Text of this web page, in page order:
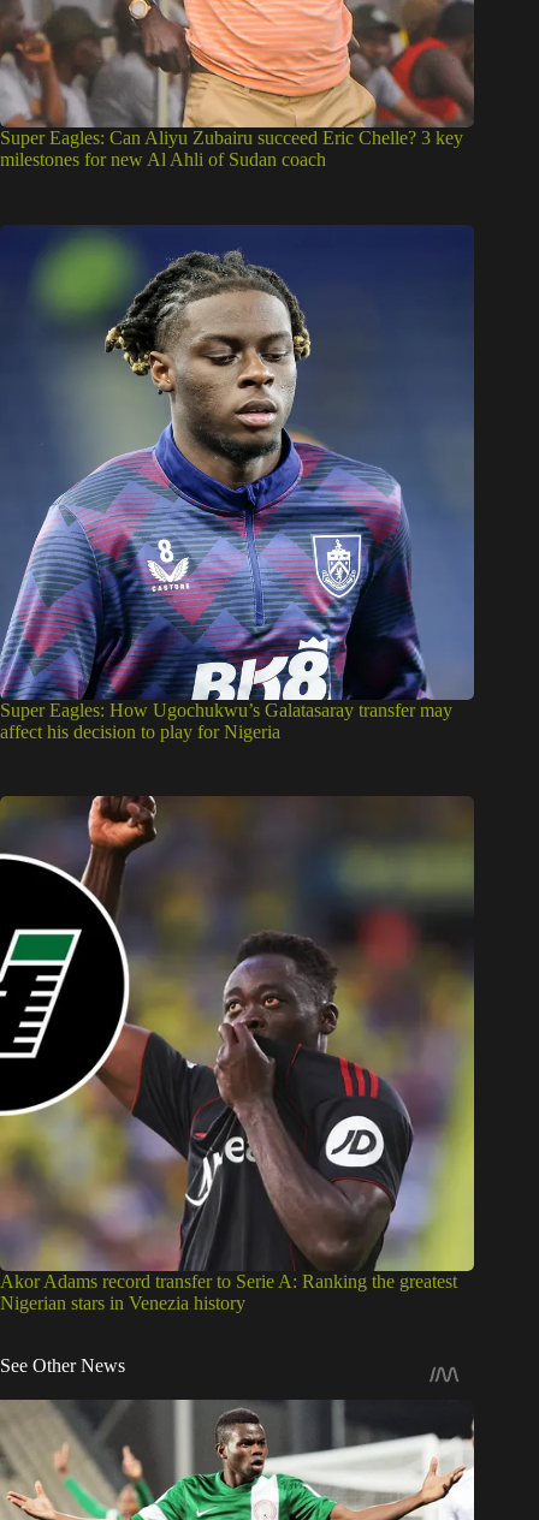
Super Eagles: Can Aliyu Zubairu succeed Eric Chelle? 3 key
milestones for new Al Ahli of Sudan coach
Super Eagles: How Ugochukwu’s Galatasaray transfer may
affect his decision to play for Nigeria
Akor Adams record transfer to Serie A: Ranking the greatest
Nigerian stars in Venezia history
See Other News